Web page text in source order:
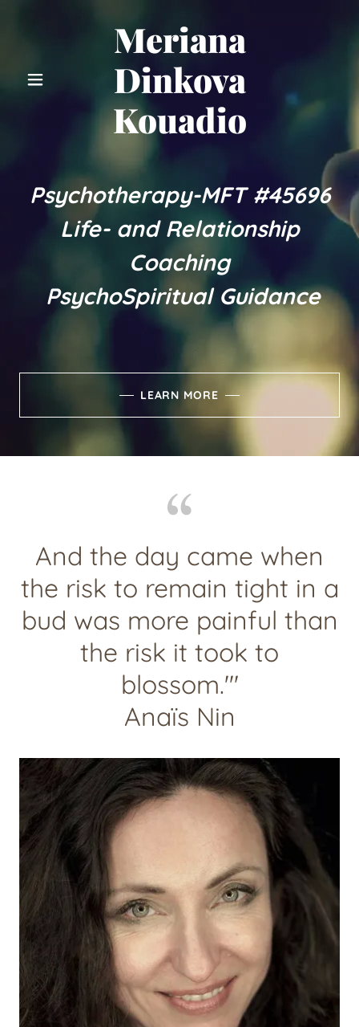
Meriana
Dinkova
Kouadio
Psychotherapy-MFT #45696
Life- and Relationship
Coaching
PsychoSpiritual Guidance
LEARN MORE
And the day came when
the risk to remain tight in a
bud was more painful than
the risk it took to
blossom.'"
Anaïs Nin